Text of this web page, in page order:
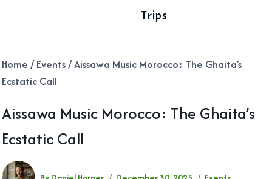
Trips
Home / Events/Aissawa Music Morocco: The Ghaita’s
Ecstatic Call
Aissawa Music Morocco: The Ghaita’s
Ecstatic Call